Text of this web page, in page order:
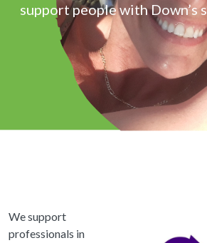
support people with Down’s
We support
professionals in